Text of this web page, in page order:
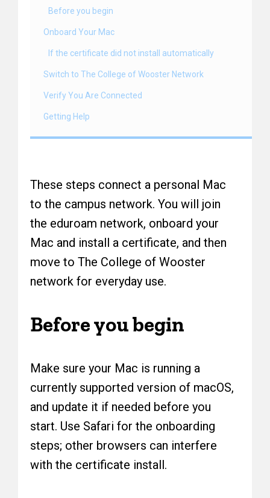
Before you begin
Onboard Your Mac
If the certificate did not install automatically
Switch to The College of Wooster Network
Verify You Are Connected
Getting Help
These steps connect a personal Mac
to the campus network. You will join
the eduroam network, onboard your
Mac and install a certificate, and then
move to The College of Wooster
network for everyday use.
Before you begin
Make sure your Mac is running a
currently supported version of macOS,
and update it if needed before you
start. Use Safari for the onboarding
steps; other browsers can interfere
with the certificate install.